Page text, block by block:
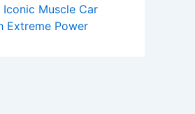
Iconic Muscle Car
Extreme Power